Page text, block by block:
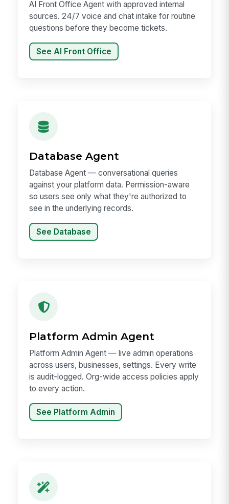
AI Front Office Agent with approved internal
sources. 24/7 voice and chat intake for routine
questions before they become tickets.
See AI Front Office
Database Agent
Database Agent — conversational queries
against your platform data. Permission-aware
so users see only what they're authorized to
see in the underlying records.
See Database
Platform Admin Agent
Platform Admin Agent — live admin operations
across users, businesses, settings. Every write
is audit-logged. Org-wide access policies apply
to every action.
See Platform Admin